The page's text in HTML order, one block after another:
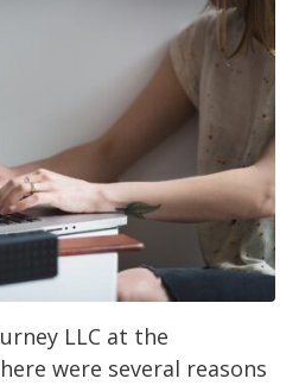
LLC at the
were several reasons